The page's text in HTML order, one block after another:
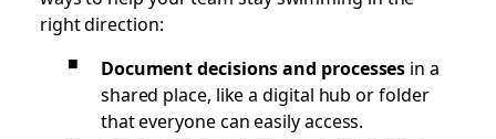
right direction:
Document decisions and processes in a
shared place, like a digital hub or folder
that everyone can easily access.